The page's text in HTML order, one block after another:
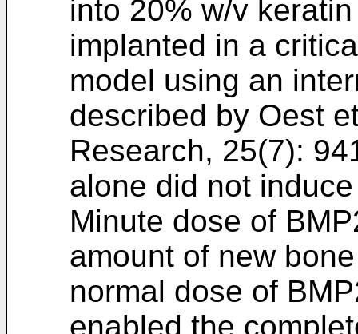
into 20% w/v
implanted in a
model using an
described by Oest
Research, 25(7):
alone did not
Minute dose of
amount of new
normal dose of
enabled the